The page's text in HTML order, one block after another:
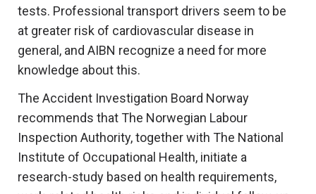
tests. Professional transport drivers seem to be
at greater risk of cardiovascular disease in
general, and AIBN recognize a need for more
knowledge about this.
The Accident Investigation Board Norway
recommends that The Norwegian Labour
Inspection Authority, together with The National
Institute of Occupational Health, initiate a
research-study based on health requirements,